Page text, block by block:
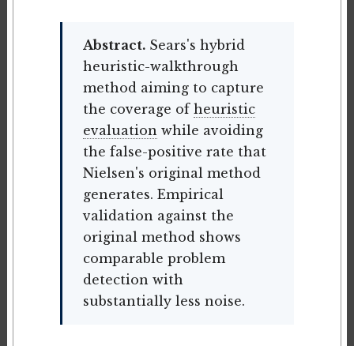
Abstract.Sears's hybrid
heuristic-walkthrough
method aiming to capture
the coverage of heuristic
evaluation while avoiding
the false-positive rate that
Nielsen's original method
generates. Empirical
validation against the
original method shows
comparable problem
detection with
substantially less noise.